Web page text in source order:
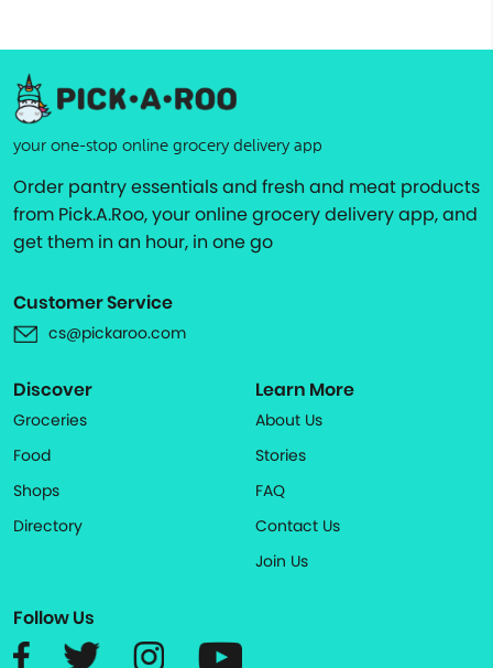
your one-stop online grocery delivery app
Order pantry essentials and fresh and meat products
from Pick.A.Roo, your online grocery delivery app, and
get them in an hour, in one go
Customer Service
cs@pickaroo.com
Discover
Groceries
Food
Shops
Directory
Learn More
About Us
Stories
FAQ
Contact Us
Join Us
Follow Us